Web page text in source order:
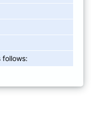
follows: